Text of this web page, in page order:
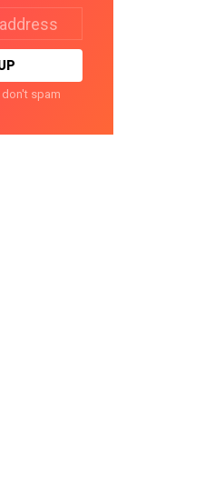
don't spam